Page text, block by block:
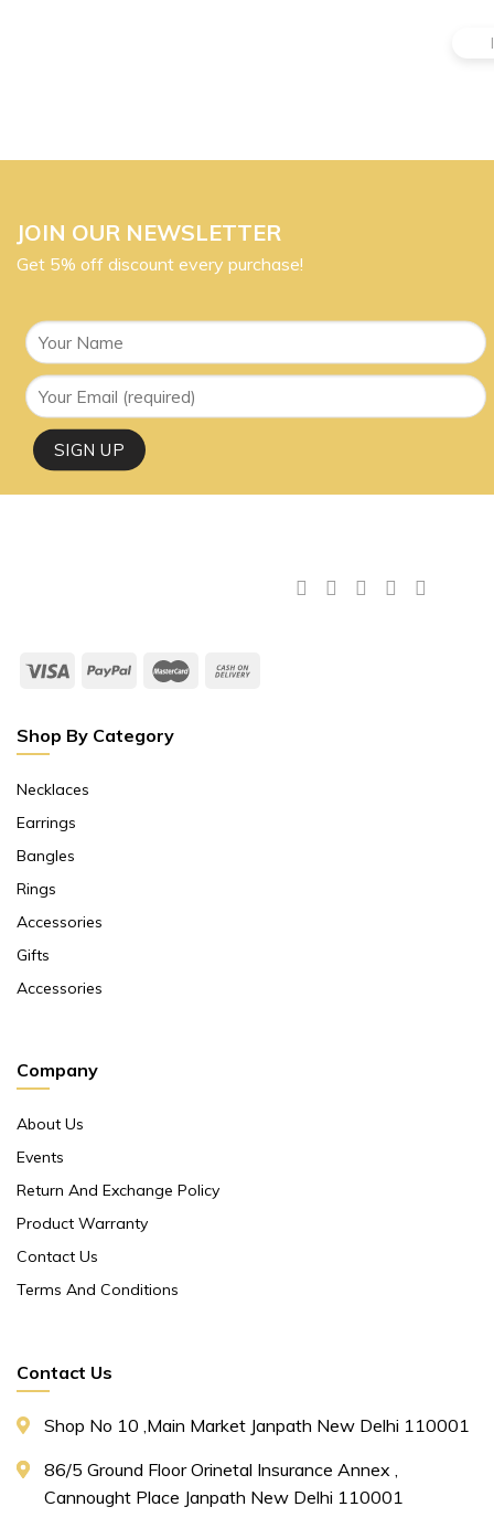
JOIN OUR NEWSLETTER
Get 5% off discount every purchase!
Shop By Category
Necklaces
Earrings
Bangles
Rings
Accessories
Gifts
Accessories
Company
About Us
Events
Return And Exchange Policy
Product Warranty
Contact Us
Terms And Conditions
Contact Us
Shop No 10 ,main Market Janpath New Delhi 110001
86/5 Ground Floor Orinetal Insurance Annex ,
Cannought Place Janpath New Delhi 110001